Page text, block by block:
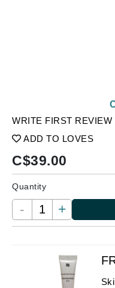
WRITE FIRST REVIEW
ADD TO LOVES
C$39.00
Quantity
- +